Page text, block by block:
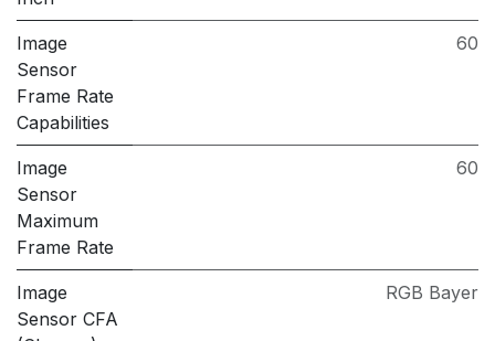
Image
Sensor
Frame Rate
Capabilities
60
Image
Sensor
Maximum
Frame Rate
60
Image
Sensor CFA
RGB Bayer